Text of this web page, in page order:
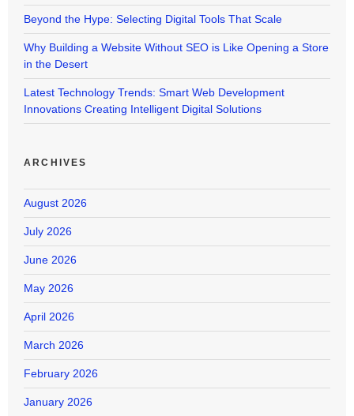
Beyond the Hype: Selecting Digital Tools That Scale
Why Building a Website Without SEO is Like Opening a Store
in the Desert
Latest Technology Trends: Smart Web Development
Innovations Creating Intelligent Digital Solutions
ARCHIVES
August 2026
July 2026
June 2026
May 2026
April 2026
March 2026
February 2026
January 2026